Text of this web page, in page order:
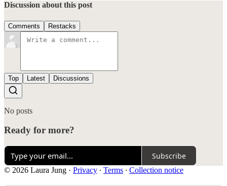
Discussion about this post
Comments Restacks
Top Latest Discussions
No posts
Ready for more?
Subscribe
© 2026 Laura Jung · Privacy ∙ Terms ∙ Collection notice